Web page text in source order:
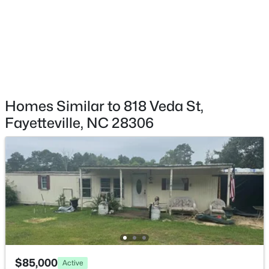
639 Tanglewood Dr, Fayetteville, NC 28311
MLS#: LP767254
New - 12 Hours Ago
Homes Similar to 818 Veda St,
Fayetteville, NC 28306
$85,000 Active